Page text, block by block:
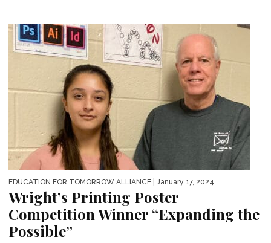
EDUCATION FOR TOMORROW ALLIANCE | January 17, 2024
Wright’s Printing Poster
Competition Winner “Expanding the
Possible”